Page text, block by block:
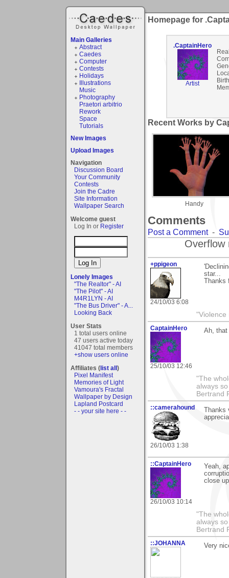
Main Galleries
Abstract
Caedes
Computer
Contests
Holidays
Illustrations
Music
Photography
Praetori arbitrio
Rework
Space
Tutorials
New Images
Upload Images
Navigation
Discussion Board
Your Community
Contests
Join the Cadre
Site Information
Wallpaper Search
Welcome guest
Log In or Register
Lonely Images
"The Realtor" - AI
"The Pilot" - AI
M4R1LYN - AI
"The Bus Driver" - A...
Looking Back
User Stats
1 total users online
47 users active today
41047 total members
+show users online
Affiliates (list all)
Pixel Manifest
Memories of Light
Vamoura's Fractal
Wallpaper by Design
Lapland Postcard
- - your site here - -
Homepage for
.CaptainHero
Artist
Recent Works by
Handy
Comments
Post a Comment-
Overflow
+ppigeon
24/10/03 6:08
star...
"Violence
CaptainHero
25/10/03 12:46
Ah, that
"The
always
Bertrand
::camerahound
26/10/03 1:38
::CaptainHero
26/10/03 10:14
Yeah,
close
"The
always
Bertrand
::JOHANNA Very